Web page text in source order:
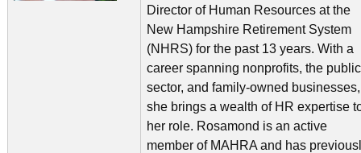
Director of Human Resources at the
New Hampshire Retirement System
(NHRS) for the past 13 years. With a
career spanning nonprofits, the public
sector, and family-owned businesses,
she brings a wealth of HR expertise
her role. Rosamond is an active
member of MAHRA and has